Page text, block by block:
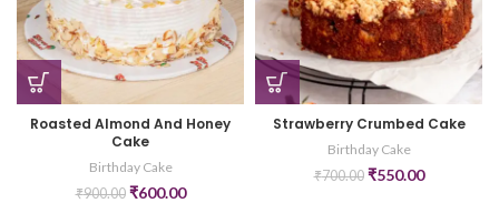
Roasted Almond And Honey
Cake
Birthday Cake
₹900.00 ₹600.00
Strawberry Crumbed Cake
Birthday Cake
₹700.00 ₹550.00